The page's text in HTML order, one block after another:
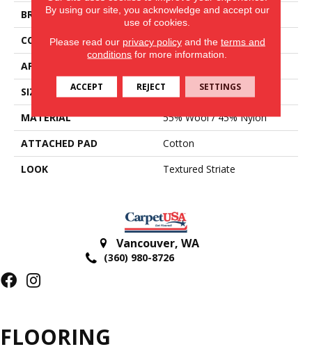
BRAND
Antrim
CONSTRUCTION
Hand-Loomed
APPLICATION
SIZE
15'
MATERIAL
55% Wool / 45% Nylon
ATTACHED PAD
Cotton
LOOK
Textured Striate
Vancouver, WA
(360) 980-8726
FLOORING
By using our site, you acknowledge and accept our
use of cookies.
Please read our privacy policyand the terms and
conditions for more information.
ACCEPT REJECT SETTINGS